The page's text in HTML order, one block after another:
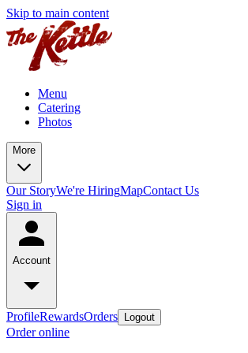
Skip to main content
Menu
Catering
Photos
More
Our StoryWe're HiringMapContact Us
Sign in
Account
ProfileRewardsOrders Logout
Order online